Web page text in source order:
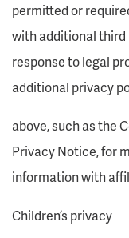
permitted or
with additional
response to legal
additional privacy
above, such as the
Privacy Notice, for
information with
Children’s privacy